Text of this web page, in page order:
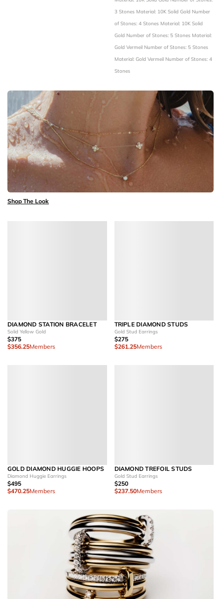
3 Stones Material: 10K Solid Gold Number
of Stones: 4 Stones Material: 10K Solid
Gold Number of Stones: 5 Stones Material:
Gold Vermeil Number of Stones: 5 Stones
Material: Gold Vermeil Number of Stones: 4
Stones
Shop The Look
DIAMOND STATION BRACELET
Solid Yellow Gold
$375
$356.25Members
TRIPLE DIAMOND STUDS
Gold Stud Earrings
$275
$261.25Members
GOLD DIAMOND HUGGIE HOOPS
Diamond Huggie Earrings
$495
$470.25Members
DIAMOND TREFOIL STUDS
Gold Stud Earrings
$250
$237.50Members